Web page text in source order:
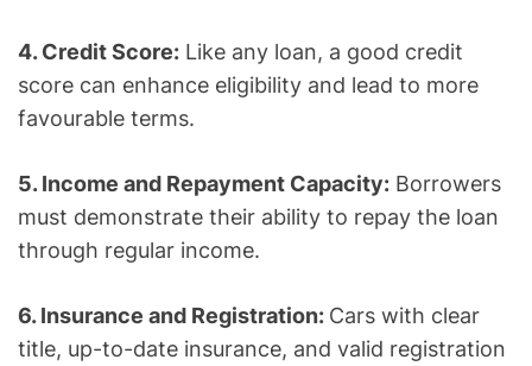
4. Credit Score: Like any loan, a good credit
score can enhance eligibility and lead to more
favourable terms.
5. Income and Repayment Capacity: Borrowers
must demonstrate their ability to repay the loan
through regular income.
6. Insurance and Registration: Cars with clear
title, up-to-date insurance, and valid registration